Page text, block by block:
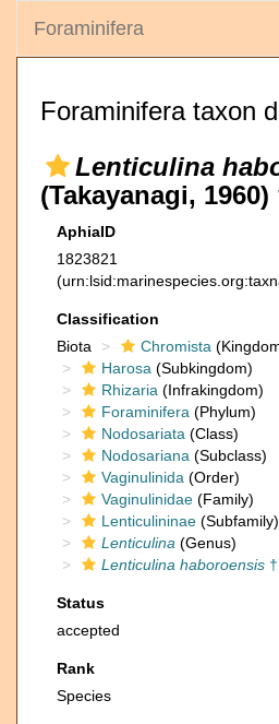
Foraminifera
Foraminifera taxon
Lenticulina
(Takayanagi, 1960)
AphiaID
1823821
Classification
Biota
Chromista
Harosa (Subkingdom)
Rhizaria (Infrakingdom)
Foraminifera (Phylum)
Nodosariata (Class)
Nodosariana (Subclass)
Vaginulinida (Order)
Vaginulinidae (Family)
Lenticulininae (Subfamily)
Lenticulina (Genus)
Lenticulina haboroensis †
Status
accepted
Rank
Species